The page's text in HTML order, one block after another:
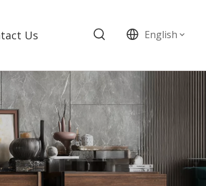
Us English